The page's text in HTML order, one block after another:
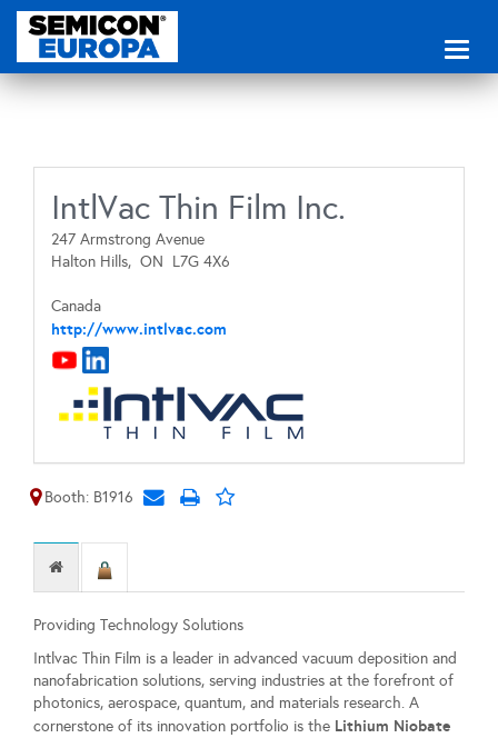
IntlVac Thin Film Inc.
247 Armstrong Avenue
Halton Hills, ON L7G 4X6
Canada
http://www.intlvac.com
Booth: B1916
Providing Technology Solutions
Intlvac Thin Film is a leader in advanced vacuum deposition and
nanofabrication solutions, serving industries at the forefront of
photonics, aerospace, quantum, and materials research. A
cornerstone of its innovation portfolio is the Lithium Niobate